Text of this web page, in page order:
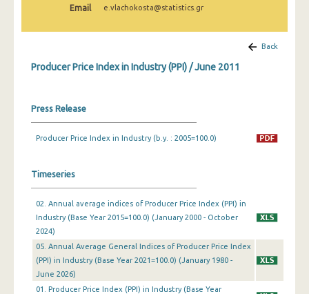
December 2024
September 2024
August 2024
June 2024
May 2024
Email e.vlachokosta@statistics.gr
Back
Producer Price Index in Industry (PPI) / June 2011
Press Release
Producer Price Index in Industry (b.y. : 2005=100.0)
Timeseries
02. Annual average indices of Producer Price Index (PPI) in
Industry (Base Year 2015=100.0) (January 2000 - October
2024)
05. Annual Average General Indices of Producer Price Index
(PPI) in Industry (Base Year 2021=100.0) (January 1980 -
June 2026)
01. Producer Price Index (PPI) in Industry (Base Year